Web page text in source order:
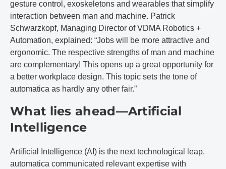
gesture control, exoskeletons and wearables that simplify
interaction between man and machine. Patrick
Schwarzkopf, Managing Director of VDMA Robotics +
Automation, explained: “Jobs will be more attractive and
ergonomic. The respective strengths of man and machine
are complementary! This opens up a great opportunity for
a better workplace design. This topic sets the tone of
automatica as hardly any other fair.”
What lies ahead—Artificial
Intelligence
Artificial Intelligence (AI) is the next technological leap.
automatica communicated relevant expertise with